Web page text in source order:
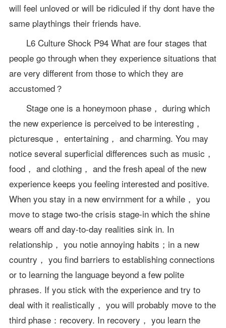
will feel unloved or will be ridiculed if thy dont have the
same playthings their friends have.
L6 Culture Shock P94 What are four stages that
people go through when they experience situations that
are very different from those to which they are
accustomed？
Stage one is a honeymoon phase， during which
the new experience is perceived to be interesting，
picturesque， entertaining， and charming. You may
notice several superficial differences such as music，
food， and clothing， and the fresh apeal of the new
experience keeps you feeling interested and positive.
When you stay in a new envirnment for a while， you
move to stage two-the crisis stage-in which the shine
wears off and day-to-day realities sink in. In
relationship， you notie annoying habits；in a new
country， you find barriers to establishing connections
or to learning the language beyond a few polite
phrases. If you stick with the experience and try to
deal with it realistically， you will probably move to the
third phase：recovery. In recovery， you learn the